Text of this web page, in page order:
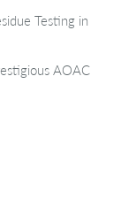
Testing in
AOAC